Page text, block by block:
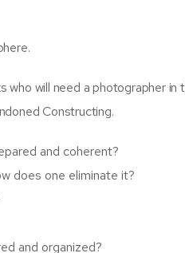
who will need a photographer
Constructing.
and coherent?
does one eliminate it?
and organized?